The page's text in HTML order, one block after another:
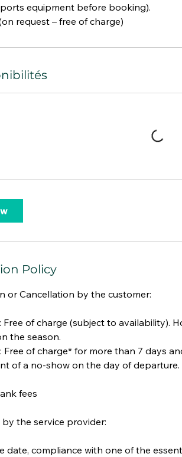
equipment before booking).
Policy
or Cancellation by the customer:
Free of charge (subject to availability).
the season.
Free of charge* for more than 7 days
of a no-show on the day of departure.
fees
the service provider:
date, compliance with one of the